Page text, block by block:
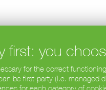
first: you
for the correct
be first-party (i.e. managed
for each category of